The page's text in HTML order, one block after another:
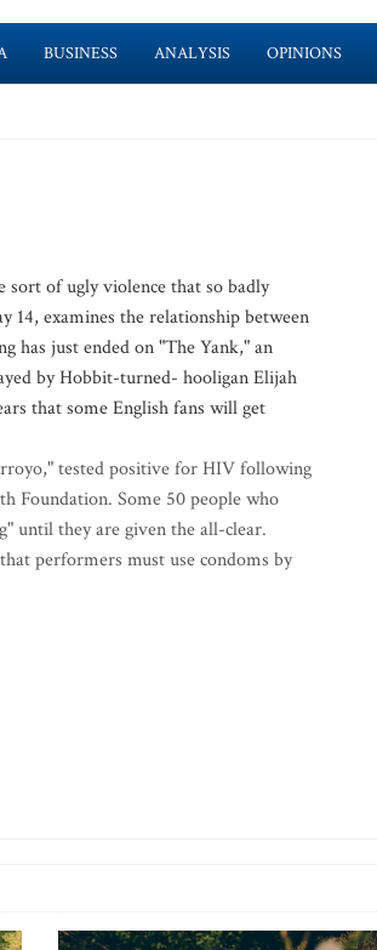
BUSINESS ANALYSIS OPINIONS
of ugly violence that so badly
14, examines the relationship between
has just ended on "The Yank," an
by Hobbit-turned- hooligan Elijah
that some English fans will get
tested positive for HIV following
Foundation. Some 50 people who
until they are given the all-clear.
performers must use condoms by